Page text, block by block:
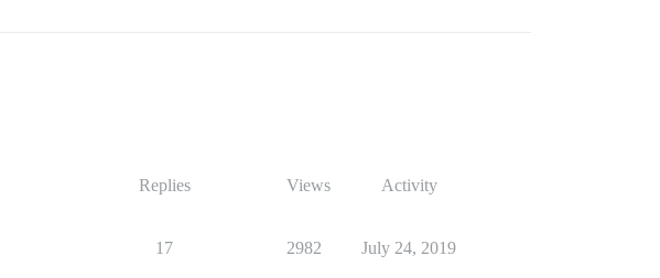
Replies Views Activity
17 2982 July 24, 2019